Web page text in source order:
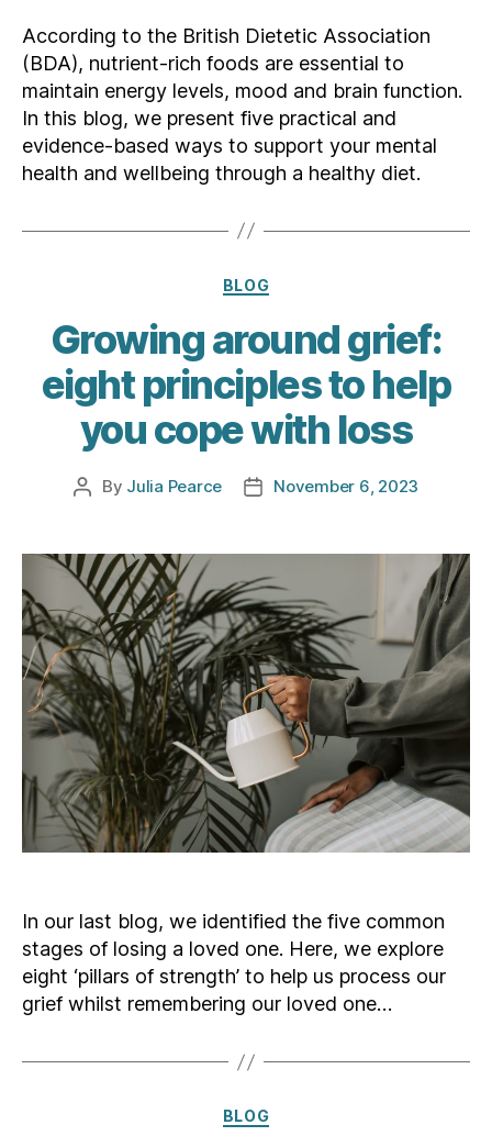
According to the British Dietetic Association
(BDA), nutrient-rich foods are essential to
maintain energy levels, mood and brain function.
In this blog, we present five practical and
evidence-based ways to support your mental
health and wellbeing through a healthy diet.
Categories
BLOG
Growing around grief:
eight principles to help
you cope with loss
Post
By Julia Pearce
PostNovember 6, 2023
In our last blog, we identified the five common
stages of losing a loved one. Here, we explore
eight ‘pillars of strength’ to help us process our
grief whilst remembering our loved one…
Categories
BLOG